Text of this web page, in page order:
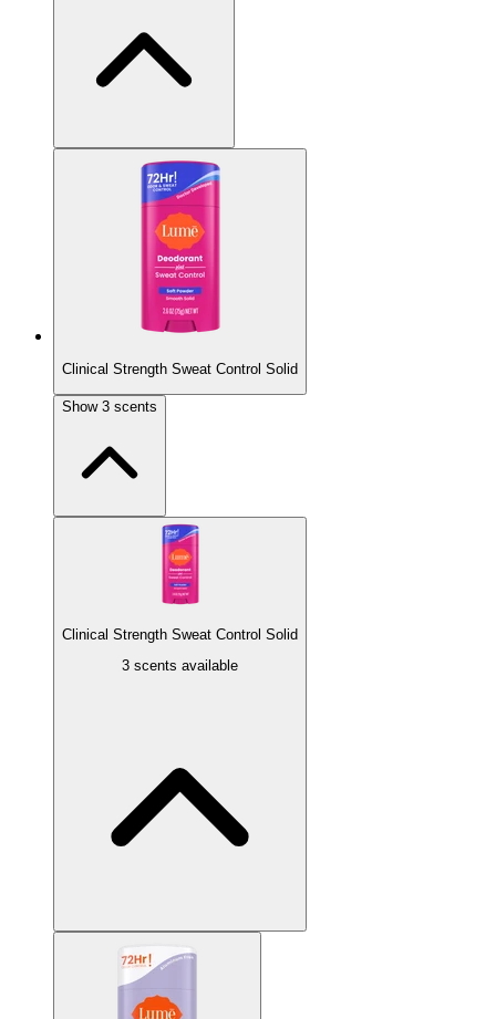
New Scent
Minted Cucumber
Soft Powder
Classic light powder scent.
Clinical Strength Sweat Control Solid
Show 3 scents
Clinical Strength Sweat Control Solid
3 scents available